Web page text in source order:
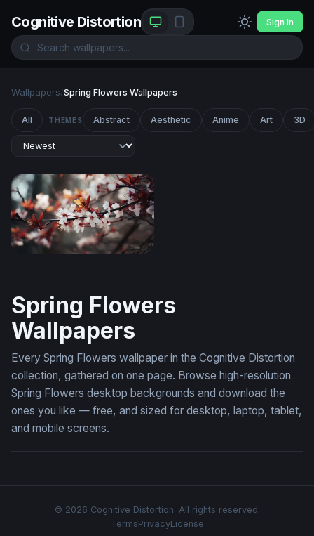
Cognitive Distortion Sign In
Wallpapers/Spring Flowers Wallpapers
All THEMES Abstract Aesthetic Anime Art 3D
Spring Flowers
Wallpapers
Every Spring Flowers wallpaper in the Cognitive Distortion
collection, gathered on one page. Browse high-resolution
Spring Flowers desktop backgrounds and download the
ones you like — free, and sized for desktop, laptop, tablet,
and mobile screens.
© 2026 Cognitive Distortion. All rights reserved.
TermsPrivacyLicense